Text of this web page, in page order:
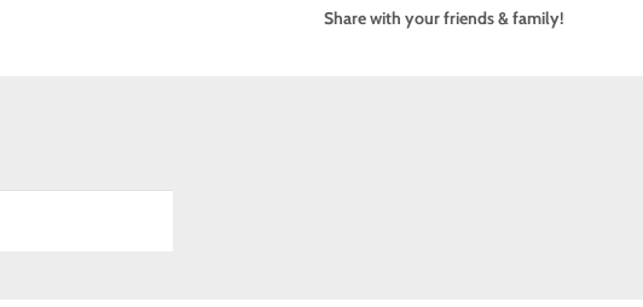
Share with your friends & family!